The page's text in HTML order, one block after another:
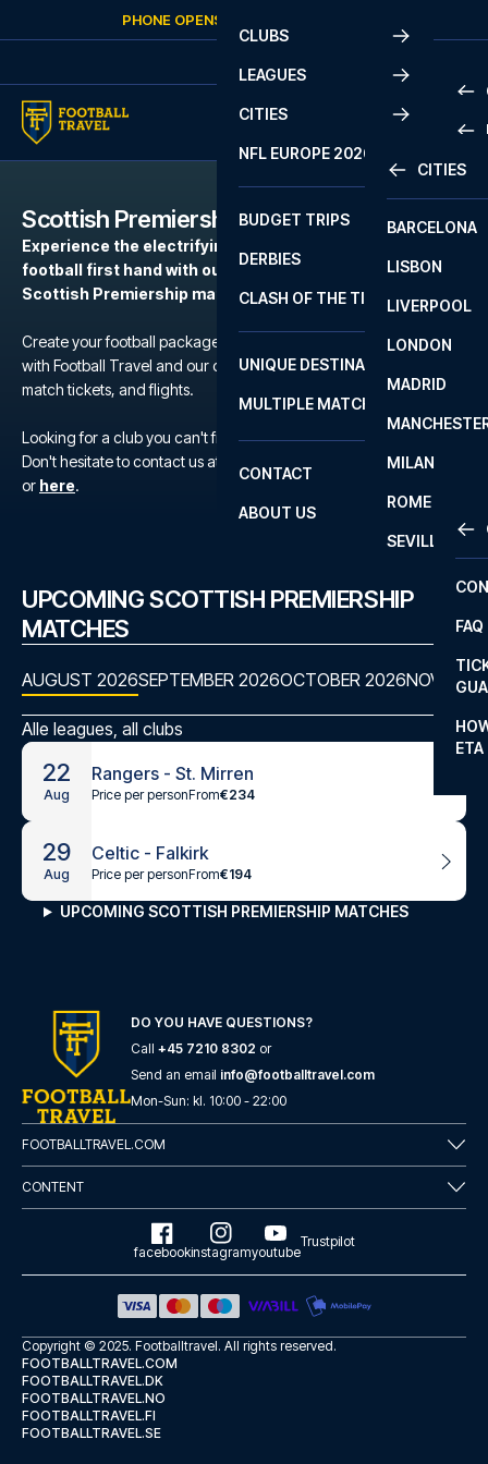
PHONE OPENS AGAIN
CLUBS
LEAGUES
2
LA
CITIES
CITIES
BARCELONA
LISBON
LIVERPOOL
LONDON
MADRID
MILAN
ROME
SEVILLA
NFL EUROPE 2026
BUDGET TRIPS
DERBIES
CLASH OF THE TITANS
UNIQUE DESTINATIONS
MULTIPLE MATCHES
CONTACT
FAQ
ETA
ABOUT US
Scottish Premiership
Experience the electrifying atmosphere of European
football first hand with our football packages to the
Scottish Premiership matches.
Create your football package for a match in Scottish Premiership
with Football Travel and our carefully selected hotels, official
match tickets, and flights.
Looking for a club you can't find?
Don't hesitate to contact us at We are available at
+45 72 10 83 02
or here.
UPCOMING SCOTTISH PREMIERSHIP
MATCHES
AUGUST 2026SEPTEMBER 2026OCTOBER 2026
Alle leagues, all clubs
22
Aug
Rangers - St. Mirren
Price per personFrom€234
29
Aug
Celtic - Falkirk
Price per personFrom€194
UPCOMING SCOTTISH PREMIERSHIP MATCHES
DO YOU HAVE QUESTIONS?
Call +45 7210 8302 or
Send an email info@footballtravel.com
Mon-Sun: kl. 10:00 - 22:00
FOOTBALLTRAVEL.COM
CONTENT
facebookinstagramyoutube
Trustpilot
Copyright © 2025. Footballtravel. All rights reserved.
FOOTBALLTRAVEL.COM
FOOTBALLTRAVEL.DK
FOOTBALLTRAVEL.NO
FOOTBALLTRAVEL.FI
FOOTBALLTRAVEL.SE